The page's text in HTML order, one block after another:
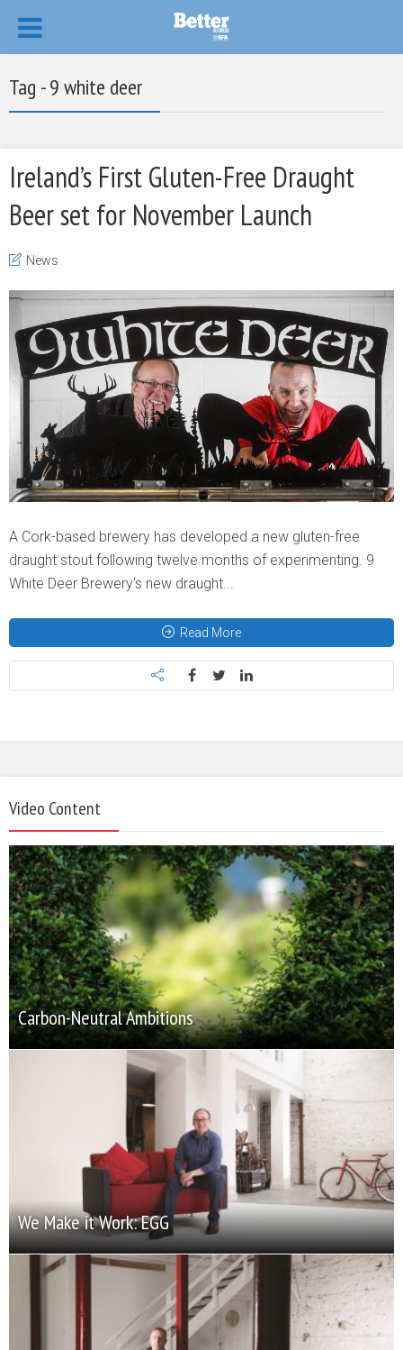
Tag - 9 white deer
Ireland’s First Gluten-Free Draught
Beer set for November Launch
News
A Cork-based brewery has developed a new gluten-free
draught stout following twelve months of experimenting. 9
White Deer Brewery‘s new draught...
Read More
Video Content
Carbon-Neutral Ambitions
We Make it Work: EGG